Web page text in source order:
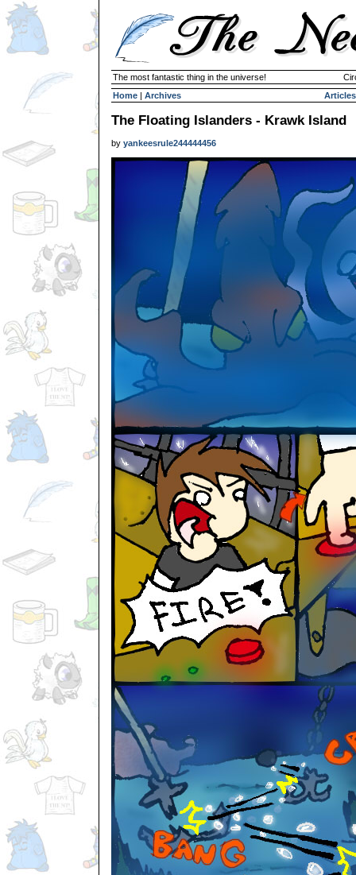
The most fantastic thing in the universe!
Home | Archives Articles
The Floating Islanders - Krawk Island
by yankeesrule244444456